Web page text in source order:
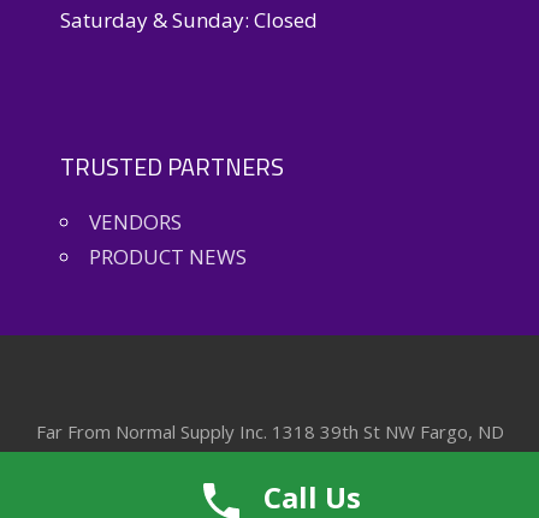
Saturday & Sunday: Closed
TRUSTED PARTNERS
VENDORS
PRODUCT NEWS
Far From Normal Supply Inc. 1318 39th St NW Fargo, ND
Call Us